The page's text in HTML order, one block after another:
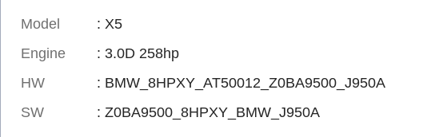
Model
Engine
HW
SW
: X5
: 3.0D 258hp
: BMW_8HPXY_AT50012_Z0BA9500_J950A
: Z0BA9500_8HPXY_BMW_J950A